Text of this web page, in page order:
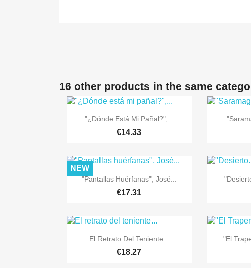
16 other products in the same
 Quick view
"¿Dónde Está Mi Pañal?",...
€14.33
 Quick view
"Pantallas Huérfanas", José...
€17.31
NEW
 Quick view
El Retrato Del Teniente...
€18.27
"El